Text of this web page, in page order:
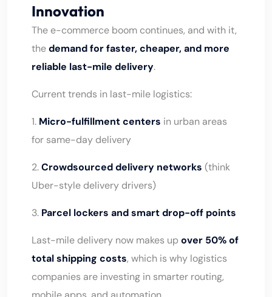
Innovation
The e-commerce boom continues, and with it,
thedemand for faster, cheaper, and more
reliable last-mile delivery.
Current trends in last-mile logistics:
1. Micro-fulfillment centers in urban areas
for same-day delivery
2.Crowdsourced delivery networks (think
Uber-style delivery drivers)
3. Parcel lockers and smart drop-off points
Last-mile delivery now makes upover 50% of
total shipping costs, which is why logistics
companies are investing in smarter routing,